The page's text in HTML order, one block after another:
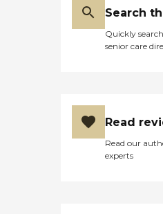
Search
Quickly
senior care
Read
Read our
experts